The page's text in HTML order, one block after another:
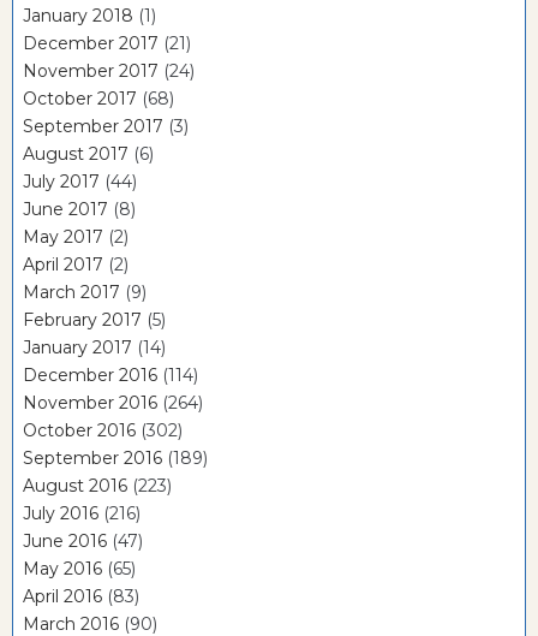
January 2018 (1)
December 2017 (21)
November 2017 (24)
October 2017 (68)
September 2017 (3)
August 2017 (6)
July 2017 (44)
June 2017 (8)
May 2017 (2)
April 2017 (2)
March 2017 (9)
February 2017 (5)
January 2017 (14)
December 2016 (114)
November 2016 (264)
October 2016 (302)
September 2016 (189)
August 2016 (223)
July 2016 (216)
June 2016 (47)
May 2016 (65)
April 2016 (83)
March 2016 (90)